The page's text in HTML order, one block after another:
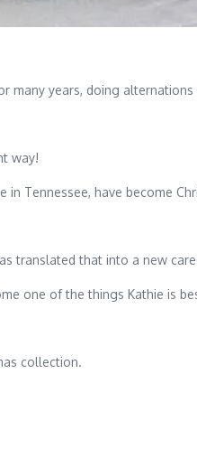
years, doing
way!
Tennessee, have become
translated that into a new
one of the things Kathie is
collection.